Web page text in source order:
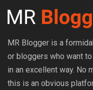
MR Blogger is a
or bloggers who want
in an excellent way. No
this is an obvious